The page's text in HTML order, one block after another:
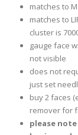
matches to
matches to
cluster is
gauge face
not visible
does not
just set
buy 2 faces
remover for
please